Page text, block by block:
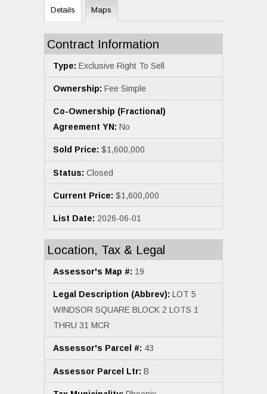
Details Maps
Contract Information
Type: Exclusive Right To Sell
Ownership: Fee Simple
Co-Ownership (Fractional)
Agreement YN: No
Sold Price: $1,600,000
Status: Closed
Current Price: $1,600,000
List Date: 2026-06-01
Location, Tax & Legal
Assessor's Map #: 19
Legal Description (Abbrev): LOT 5
WINDSOR SQUARE BLOCK 2 LOTS 1
THRU 31 MCR
Assessor's Parcel #: 43
Assessor Parcel Ltr: B